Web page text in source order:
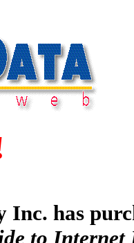
Inc. has
to Internet